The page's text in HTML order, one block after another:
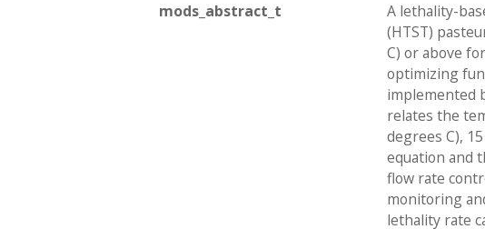
mods_abstract_t
A lethality-
(HTST)
C) or above
optimizing
implemented
relates the
degrees C),
equation and
flow rate
monitoring
lethality rate